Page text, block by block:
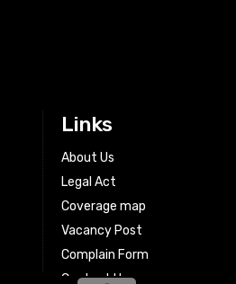
Links
About Us
Legal Act
Coverage map
Vacancy Post
Complain Form
Contact Us